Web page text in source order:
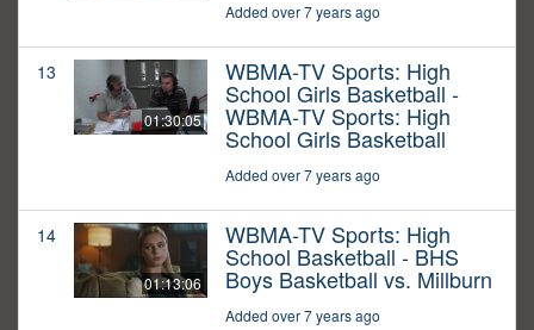
Added over 7 years ago
13
01:30:05
WBMA-TV Sports: High
School Girls Basketball -
WBMA-TV Sports: High
School Girls Basketball
Added over 7 years ago
14
01:13:06
WBMA-TV Sports: High
School Basketball - BHS
Boys Basketball vs. Millburn
Added over 7 years ago